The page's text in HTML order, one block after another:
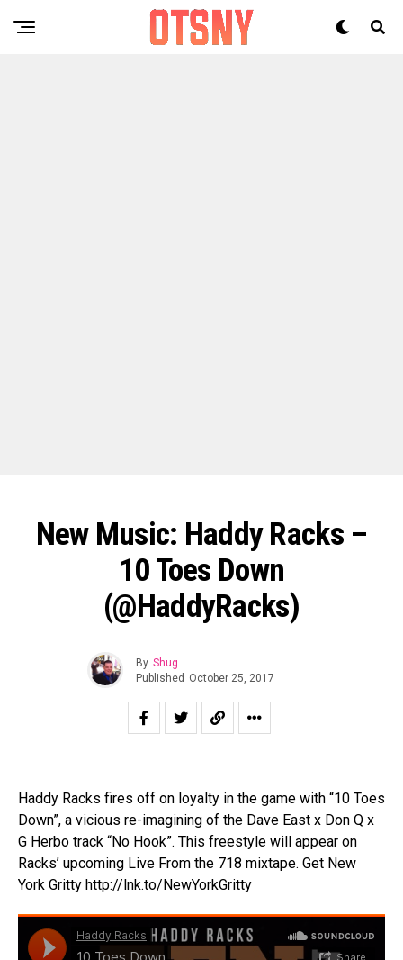
New Music: Haddy Racks –
10 Toes Down
(@HaddyRacks)
By Shug
Published October 25, 2017
Haddy Racks fires off on loyalty in the game with “10 Toes
Down”, a vicious re-imagining of the Dave East x Don Q x
G Herbo track “No Hook”. This freestyle will appear on
Racks’ upcoming Live From the 718 mixtape. Get New
York Gritty http://lnk.to/NewYorkGritty